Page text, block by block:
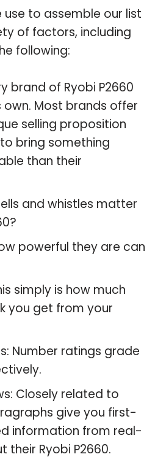
to assemble our list
of factors, including
following:
brand of Ryobi P2660
own. Most brands offer
selling proposition
bring something
than their
and whistles matter
powerful they are can
simply is how much
you get from your
Number ratings grade
Closely related to
give you first-
information from real-
their Ryobi P2660.